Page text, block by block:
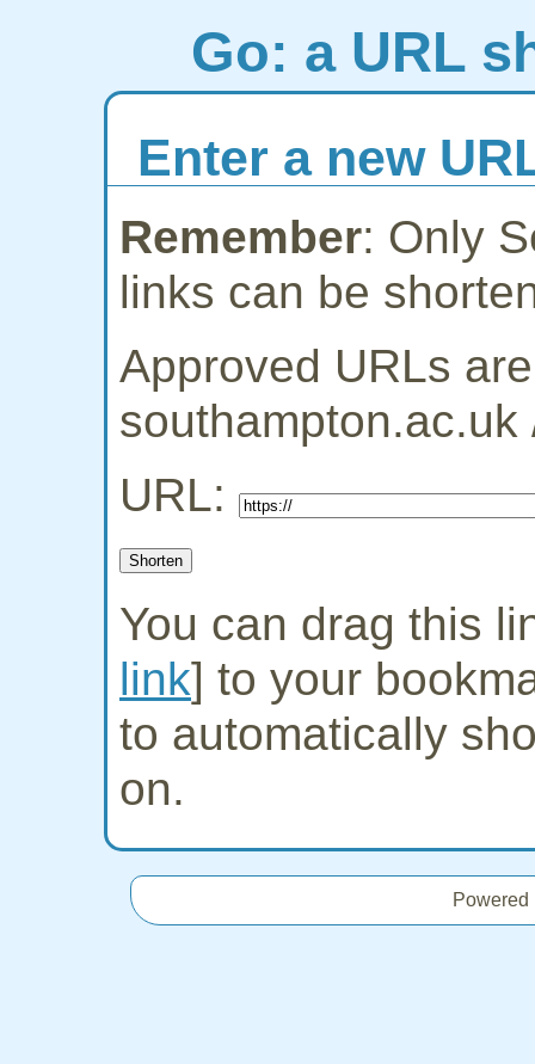
Go: a URL
Enter a new
Remember: Only
links can be
Approved URLs
southampton.ac.uk
URL:
You can drag this
link] to your
to automatically
on.